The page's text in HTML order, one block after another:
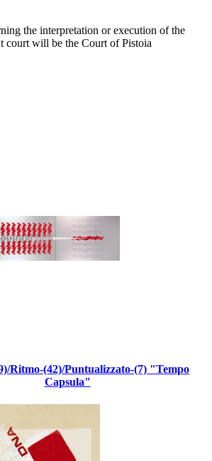
the interpretation or execution of the
court will be the Court of Pistoia
Ritmo-(42)/Puntualizzato-(7) "Tempo
Capsula"